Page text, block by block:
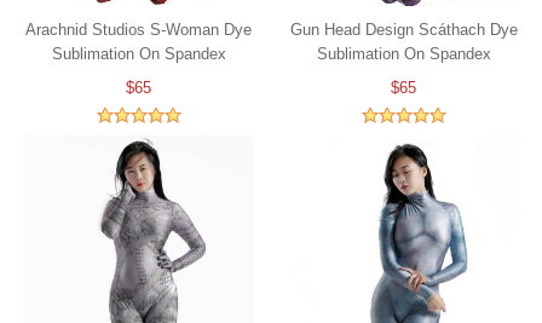
Arachnid Studios S-Woman Dye
Sublimation On Spandex
$65
Gun Head Design Scáthach Dye
Sublimation On Spandex
$65